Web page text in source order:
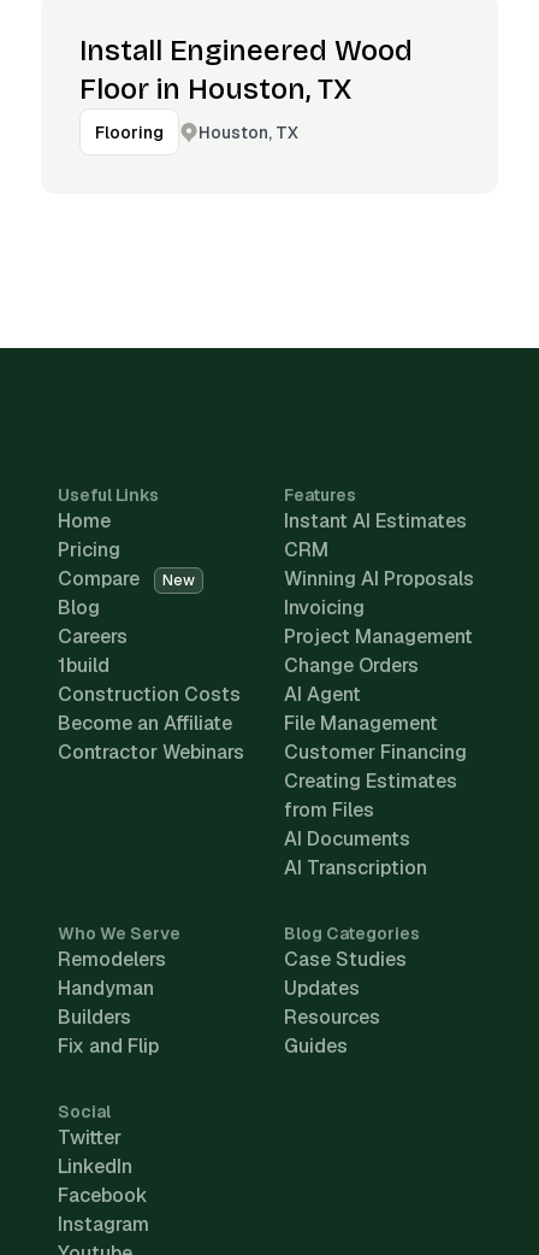
Install Engineered Wood
Floor in Houston, TX
Flooring Houston, TX
Useful Links
Home
Pricing
Compare
New
Blog
Careers
1build
Construction Costs
Become an Affiliate
Contractor Webinars
Features
Instant AI Estimates
CRM
Winning AI Proposals
Invoicing
Project Management
Change Orders
AI Agent
File Management
Customer Financing
Creating Estimates
from Files
AI Documents
AI Transcription
Who We Serve
Remodelers
Handyman
Builders
Fix and Flip
Blog Categories
Case Studies
Updates
Resources
Guides
Social
Twitter
LinkedIn
Facebook
Instagram